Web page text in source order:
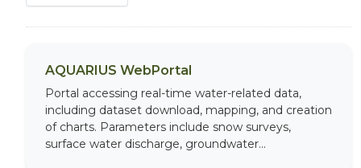
AQUARIUS WebPortal
Portal accessing real-time water-related data,
including dataset download, mapping, and creation
of charts. Parameters include snow surveys,
surface water discharge, groundwater...